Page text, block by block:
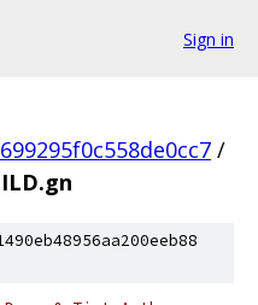
Sign in
/